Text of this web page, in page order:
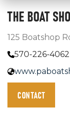
THE BOAT
125 Boatshop
570-226-4062
CONTACT